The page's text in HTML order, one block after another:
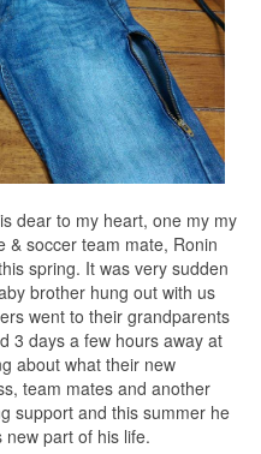
dear to my heart, one my my
& soccer team mate, Ronin
spring. It was very sudden
brother hung out with us
went to their grandparents
3 days a few hours away at
about what their new
team mates and another
support and this summer he
part of his life.